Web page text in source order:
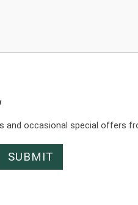
and occasional special offers